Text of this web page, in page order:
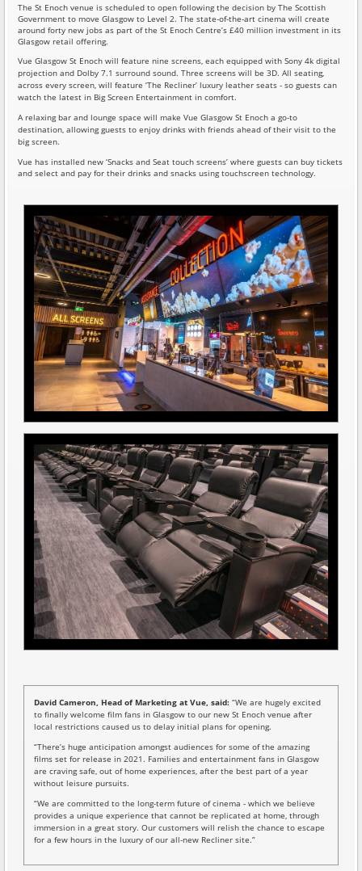
The St Enoch venue is scheduled to open following the decision by The Scottish
Government to move Glasgow to Level 2. The state-of-the-art cinema will create
around forty new jobs as part of the St Enoch Centre’s £40 million investment in its
Glasgow retail offering.
Vue Glasgow St Enoch will feature nine screens, each equipped with Sony 4k digital
projection and Dolby 7.1 surround sound. Three screens will be 3D. All seating,
across every screen, will feature ‘The Recliner’ luxury leather seats - so guests can
watch the latest in Big Screen Entertainment in comfort.
A relaxing bar and lounge space will make Vue Glasgow St Enoch a go-to
destination, allowing guests to enjoy drinks with friends ahead of their visit to the
big screen.
Vue has installed new ‘Snacks and Seat touch screens’ where guests can buy tickets
and select and pay for their drinks and snacks using touchscreen technology.
David Cameron, Head of Marketing at Vue, said: “We are hugely excited
to finally welcome film fans in Glasgow to our new St Enoch venue after
local restrictions caused us to delay initial plans for opening.
“There’s huge anticipation amongst audiences for some of the amazing
films set for release in 2021. Families and entertainment fans in Glasgow
are craving safe, out of home experiences, after the best part of a year
without leisure pursuits.
“We are committed to the long-term future of cinema - which we believe
provides a unique experience that cannot be replicated at home, through
immersion in a great story. Our customers will relish the chance to escape
for a few hours in the luxury of our all-new Recliner site.”